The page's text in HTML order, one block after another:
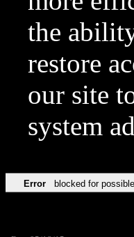
the
restore
our site
system
Error blocked for